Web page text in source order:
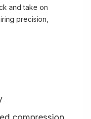
and take on
precision,